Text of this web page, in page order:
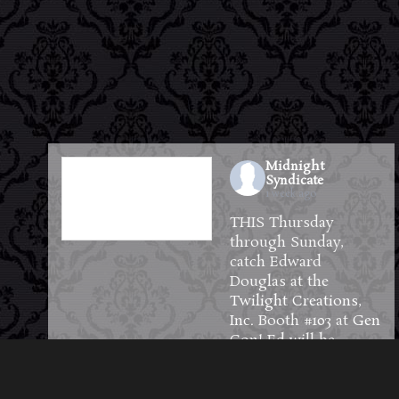
Midnight
Syndicate
1 week ago
THIS Thursday
through Sunday,
catch Edward
Douglas at the
Twilight Creations,
Inc. Booth #103 atGen
Con! Ed will be